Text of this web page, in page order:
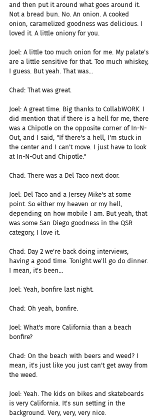
and then put it around what goes around it.
Not a bread bun. No. An onion. A cooked
onion, caramelized goodness was delicious. I
loved it. A little oniony for you.
Joel: A little too much onion for me. My palate's
are a little sensitive for that. Too much whiskey,
I guess. But yeah. That was...
Chad: That was great.
Joel: A great time. Big thanks to CollabWORK. I
did mention that if there is a hell for me, there
was a Chipotle on the opposite corner of In-N-
Out, and I said, "If there's a hell, I'm stuck in
the center and I can't move. I just have to look
at In-N-Out and Chipotle."
Chad: There was a Del Taco next door.
Joel: Del Taco and a Jersey Mike's at some
point. So either my heaven or my hell,
depending on how mobile I am. But yeah, that
was some San Diego goodness in the QSR
category, I love it.
Chad: Day 2 we're back doing interviews,
having a good time. Tonight we'll go do dinner.
I mean, it's been...
Joel: Yeah, bonfire last night.
Chad: Oh yeah, bonfire.
Joel: What's more California than a beach
bonfire?
Chad: On the beach with beers and weed? I
mean, it's just like you just can't get away from
the weed.
Joel: Yeah. The kids on bikes and skateboards
is very California. It's sun setting in the
background. Very, very, very nice.